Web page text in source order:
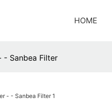
HOME
- Sanbea Filter